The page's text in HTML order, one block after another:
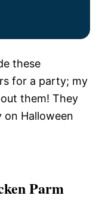
these
for a party; my
them! They
on Halloween
Parm